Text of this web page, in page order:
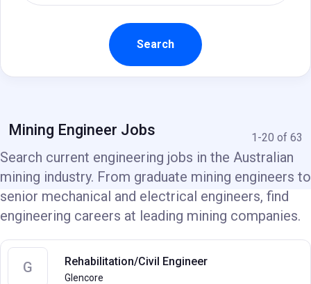
Mining Engineer Jobs 1-20 of 63
Search current engineering jobs in the Australian
mining industry. From graduate mining engineers to
senior mechanical and electrical engineers, find
engineering careers at leading mining companies.
G Rehabilitation/Civil Engineer
Glencore